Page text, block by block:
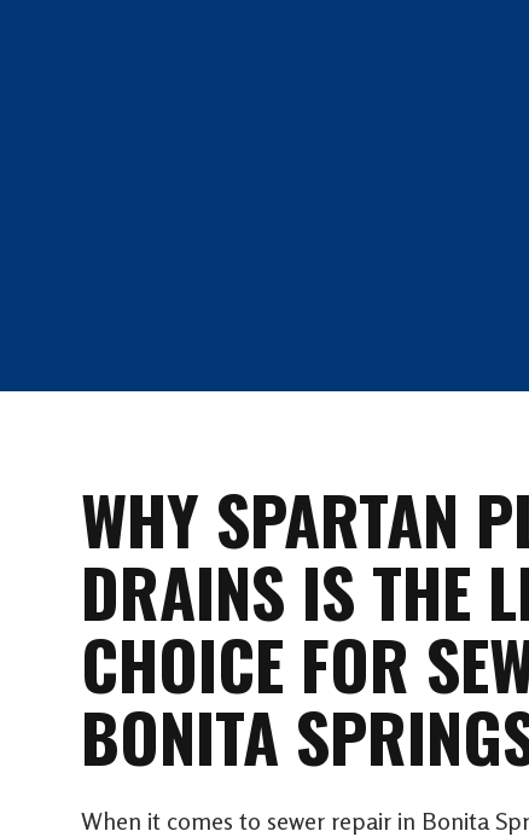
WHY SPARTAN
DRAINS IS THE
CHOICE FOR
BONITA
When it comes to sewer repair in Bonita